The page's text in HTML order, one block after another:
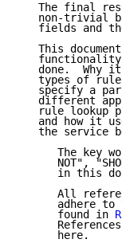
The final
non-trivial
fields and
This
done.  Why
types of
specify a
different
rule lookup
and how it
the service
The key
NOT",
in this
All
adhere to
      found in
      here.